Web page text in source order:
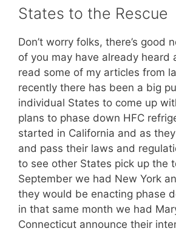
States to the Rescue
Don’t worry folks, there’s good
of you may have already heard
read some of my articles from
recently there has been a big
individual States to come up
plans to phase down HFC
started in California and as
and pass their laws and
to see other States pick up the
September we had New York
they would be enacting phase
in that same month we had
Connecticut announce their